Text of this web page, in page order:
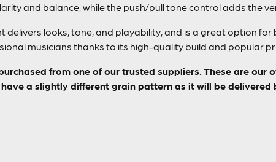
and balance, while the push/pull tone control adds the
delivers looks, tone, and playability, and is a great option
musicians thanks to its high-quality build and popular
from one of our trusted suppliers. These are our
a slightly different grain pattern as it will be delivered